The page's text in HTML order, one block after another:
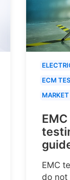
ECM
MARKET
EMC
do not